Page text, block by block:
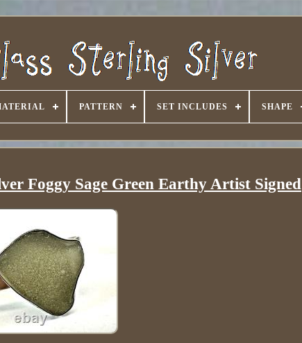
PATTERN SET INCLUDES SHAPE
Foggy Sage Green Earthy Artist Signed